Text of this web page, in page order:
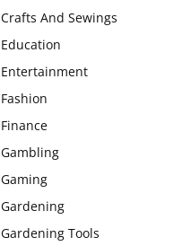
Crafts And Sewings
Education
Entertainment
Fashion
Finance
Gambling
Gaming
Gardening
Gardening Tools